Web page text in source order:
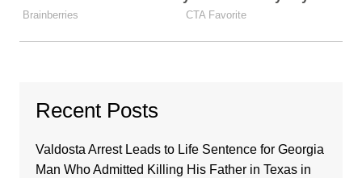
Recent Posts
Valdosta Arrest Leads to Life Sentence for Georgia
Man Who Admitted Killing His Father in Texas in